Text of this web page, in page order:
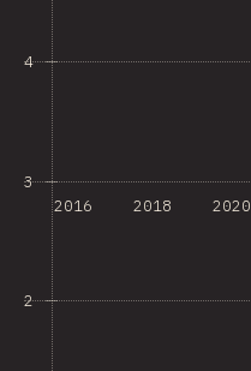
2
3
4
2016 2018 2020